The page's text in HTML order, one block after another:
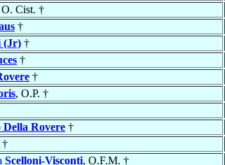
O. Cist. †
†
(Jr) †
†
†
, O.P. †
Della Rovere †
†
Scelloni-Visconti, O.F.M. †